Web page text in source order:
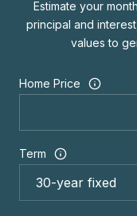
Estimate your
principal and
values to
Home Price
Term